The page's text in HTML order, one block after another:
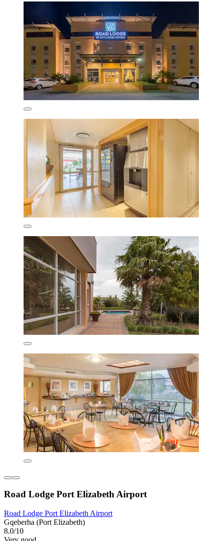
Road Lodge Port Elizabeth Airport
Road Lodge Port Elizabeth Airport
Gqeberha (Port Elizabeth)
8.0/10